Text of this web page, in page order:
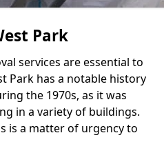
Park
services are essential to
Park has a notable history
the 1970s, as it was
in a variety of buildings.
is a matter of urgency to